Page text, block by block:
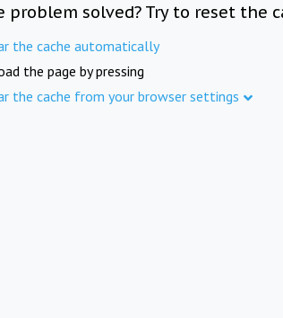
problem solved? Try to reset the
the cache automatically
the page by pressing
the cache from your browser settings